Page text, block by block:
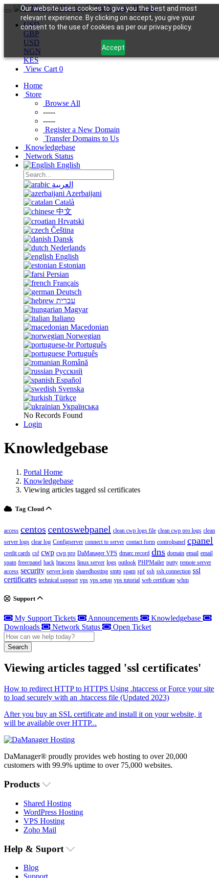
Our website uses cookies to give you the best and most
relevant experience. By clicking on accept, you give your
consent to the use of cookies as per our privacy policy.
Accept
USD
GBP
USD
NGN
KES
View Cart 0
Home
Store
Browse All
-----
-----
Register a New Domain
Transfer Domains to Us
Knowledgebase
Network Status
English
العربية
Azerbaijani
Català
中文
Hrvatski
Čeština
Dansk
Nederlands
English
Estonian
Persian
Français
Deutsch
עברית
Magyar
Italiano
Macedonian
Norwegian
Português
Português
Română
Русский
Español
Svenska
Türkçe
Українська
No Records Found
Login
Knowledgebase
Portal Home
Knowledgebase
Viewing articles tagged ssl certificates
Tag Cloud
access centos centoswebpanel clean cwp logs file clean cwp pro logs clean
server logs clear log Configserver connect to server contact form controlpanel cpanel
credit cards csf cwp cwp pro DaManager VPS dmarc record dns domain email email
spam freecpanel hack htaccess linux server logs outlook PHPMailer putty remote server
access security server login sharedhosting smtp spam spf ssh ssh connection ssl
certificates technical support vps vps setup vps tutorial web certificate whm
Support
My Support Tickets Announcements
Knowledgebase
Downloads
Network Status Open Ticket
Search
Viewing articles tagged 'ssl certificates'
How to redirect HTTP to HTTPS Using .htaccess or Force your site
to load securely with an .htaccess file (Updated 2023)
After you buy an SSL certificate and install it on your website, it
will be available over HTTP...
DaManager® proudly provides web hosting to over 20,000
customers with 99.9% uptime to over 75,000 websites.
Products
Shared Hosting
WordPress Hosting
VPS Hosting
Zoho Mail
Help & Suport
Blog